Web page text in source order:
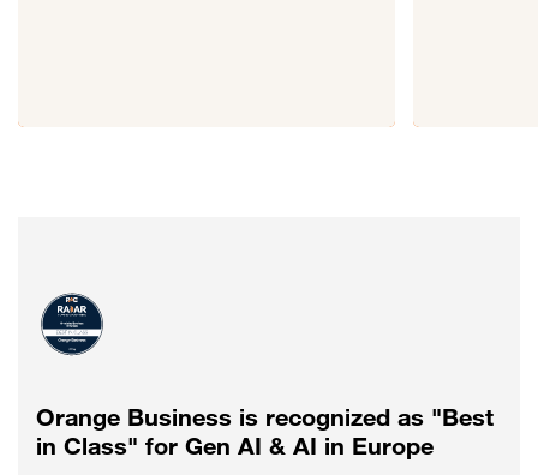
Orange Business is recognized as "Best
in Class" for Gen AI & AI in Europe